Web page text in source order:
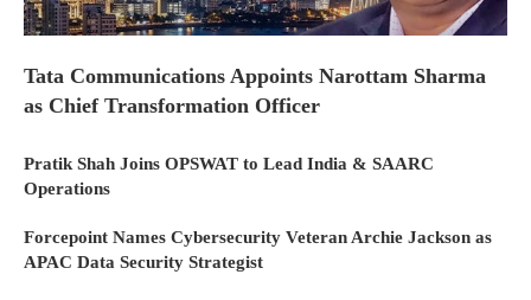
Tata Communications Appoints Narottam Sharma
as Chief Transformation Officer
Pratik Shah Joins OPSWAT to Lead India & SAARC
Operations
Forcepoint Names Cybersecurity Veteran Archie Jackson as
APAC Data Security Strategist